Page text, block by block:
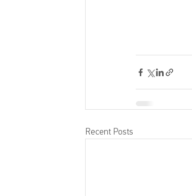
Recent Posts